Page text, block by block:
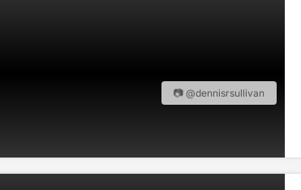
📷 @dennisrsullivan